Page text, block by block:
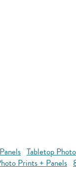
Tabletop
Prints + Panels